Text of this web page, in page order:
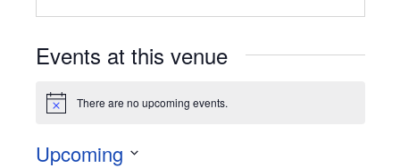
Events at this venue
Notice There are no upcoming events.
Upcoming